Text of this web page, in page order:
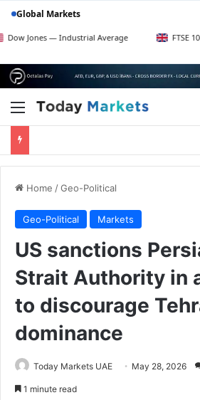
Global Markets
— Industrial Average FTSE 100 — UK
Menu
Home /Geo-Political
Geo-Political Markets
US sanctions
Strait Authority in
to discourage
dominance
Today Markets UAE May 28, 2026
1 minute read